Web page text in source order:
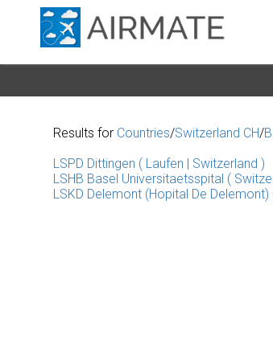
Results for Countries/Switzerland CH/
LSPD Dittingen ( Laufen | Switzerland )
LSHB Basel Universitaetsspital (
LSKD Delemont (Hopital De Delemont)